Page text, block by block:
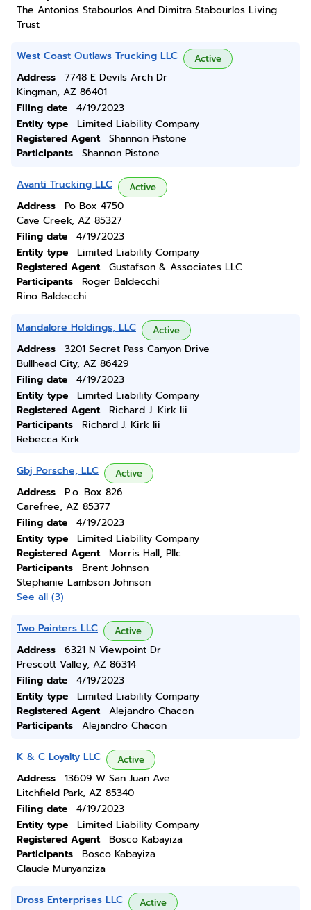
The Antonios Stabourlos And Dimitra Stabourlos Living
Trust
West Coast Outlaws Trucking LLC Active
Address
7748 E Devils Arch Dr
Kingman, AZ 86401
Filing date
4/19/2023
Entity type
Limited Liability Company
Registered Agent
Shannon Pistone
Participants
Shannon Pistone
Avanti Trucking LLC Active
Address
Po Box 4750
Cave Creek, AZ 85327
Filing date
4/19/2023
Entity type
Limited Liability Company
Registered Agent
Gustafson & Associates LLC
Participants
Roger Baldecchi
Rino Baldecchi
Mandalore Holdings, LLC Active
Address
3201 Secret Pass Canyon Drive
Bullhead City, AZ 86429
Filing date
4/19/2023
Entity type
Limited Liability Company
Registered Agent
Richard J. Kirk Iii
Participants
Richard J. Kirk Iii
Rebecca Kirk
Gbj Porsche, LLC Active
Address
P.o. Box 826
Carefree, AZ 85377
Filing date
4/19/2023
Entity type
Limited Liability Company
Registered Agent
Morris Hall, Pllc
Participants
Brent Johnson
Stephanie Lambson Johnson
See all (3)
Two Painters LLC Active
Address
6321 N Viewpoint Dr
Prescott Valley, AZ 86314
Filing date
4/19/2023
Entity type
Limited Liability Company
Registered Agent
Alejandro Chacon
Participants
Alejandro Chacon
K & C Loyalty LLC Active
Address
13609 W San Juan Ave
Litchfield Park, AZ 85340
Filing date
4/19/2023
Entity type
Limited Liability Company
Registered Agent
Bosco Kabayiza
Participants
Bosco Kabayiza
Claude Munyanziza
Dross Enterprises LLC Active